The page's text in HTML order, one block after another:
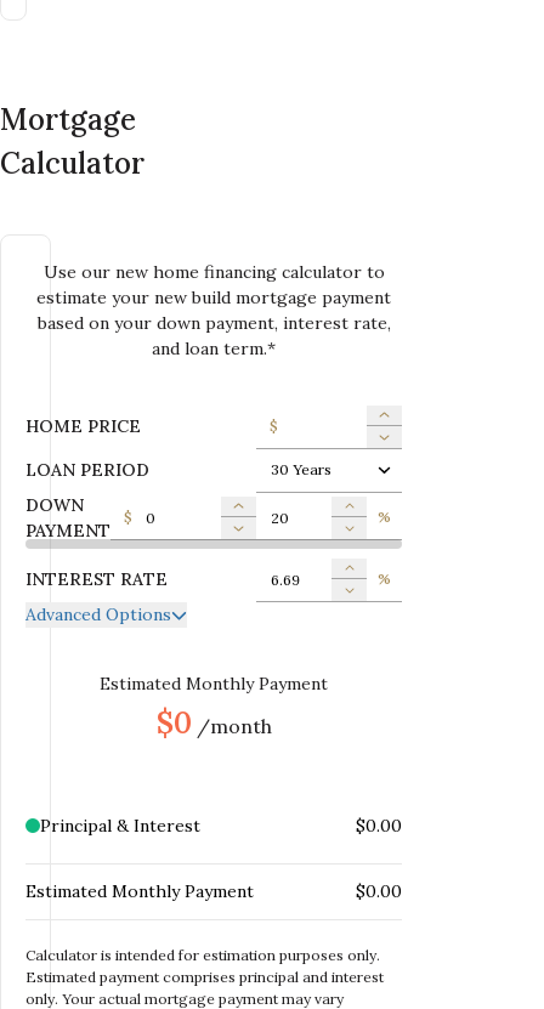
Mortgage
Calculator
Use our new home financing calculator to
estimate your new build mortgage payment
based on your down payment, interest rate,
and loan term.*
HOME PRICE $
LOAN PERIOD 30 Years
DOWN
PAYMENT
$ %
INTEREST RATE %
Advanced Options
MONTHLY MORTGAGE
$
MONTHLY HOME
Estimated Monthly Payment
$0 /month
Principal & Interest $0.00
Estimated Monthly Payment $0.00
Calculator is intended for estimation purposes only.
Estimated payment comprises principal and interest
only. Your actual mortgage payment may vary